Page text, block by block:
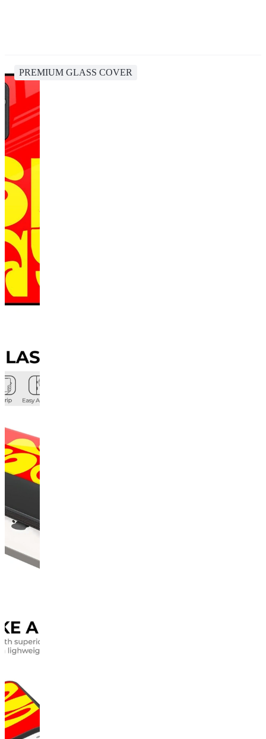
PREMIUM GLASS COVER